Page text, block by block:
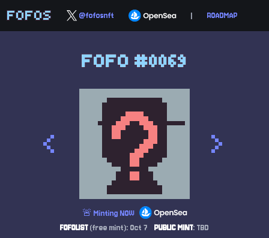
FOFOS @fofosnft | ROADMAP
FOFO #0069
< >
🚨 Minting NOW
FOFOLIST(free mint): Oct 7 PUBLIC MINT: TBD